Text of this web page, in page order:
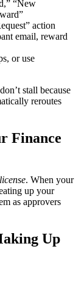
“New
action
email, reward
or use
stall because
reroutes
Finance
. When your
up your
as approvers
Up